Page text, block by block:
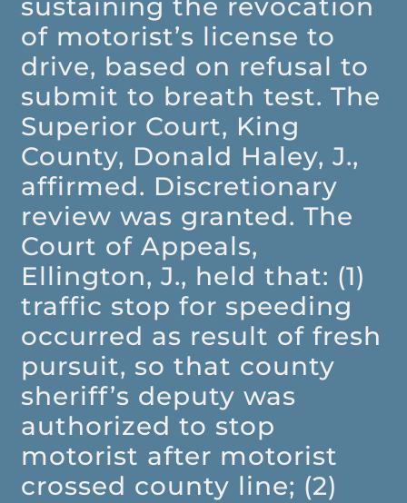
sustaining the revocation
of motorist’s license to
drive, based on refusal to
submit to breath test. The
Superior Court, King
County, Donald Haley, J.,
affirmed. Discretionary
review was granted. The
Court of Appeals,
Ellington, J., held that: (1)
traffic stop for speeding
occurred as result of fresh
pursuit, so that county
sheriff’s deputy was
authorized to stop
motorist after motorist
crossed county line; (2)